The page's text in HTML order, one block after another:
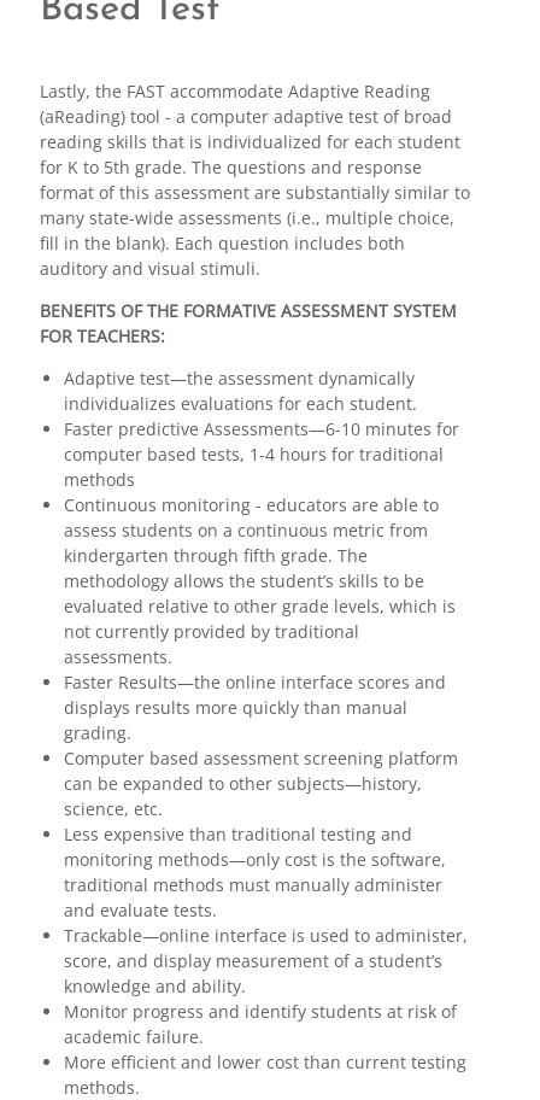
Based Test
Lastly, the FAST accommodate Adaptive Reading
(aReading) tool - a computer adaptive test of broad
reading skills that is individualized for each student
for K to 5th grade. The questions and response
format of this assessment are substantially similar to
many state-wide assessments (i.e., multiple choice,
fill in the blank). Each question includes both
auditory and visual stimuli.
BENEFITS OF THE FORMATIVE ASSESSMENT SYSTEM
FOR TEACHERS:
Adaptive test—the assessment dynamically
individualizes evaluations for each student.
Faster predictive Assessments—6-10 minutes for
computer based tests, 1-4 hours for traditional
methods
Continuous monitoring - educators are able to
assess students on a continuous metric from
kindergarten through fifth grade. The
methodology allows the student’s skills to be
evaluated relative to other grade levels, which is
not currently provided by traditional
assessments.
Faster Results—the online interface scores and
displays results more quickly than manual
grading.
Computer based assessment screening platform
can be expanded to other subjects—history,
science, etc.
Less expensive than traditional testing and
monitoring methods—only cost is the software,
traditional methods must manually administer
and evaluate tests.
Trackable—online interface is used to administer,
score, and display measurement of a student’s
knowledge and ability.
Monitor progress and identify students at risk of
academic failure.
More efficient and lower cost than current testing
methods.